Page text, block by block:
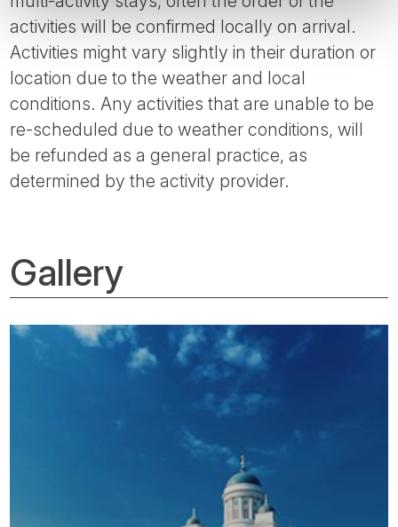
activities will be confirmed locally on arrival.
Activities might vary slightly in their duration or
location due to the weather and local
conditions. Any activities that are unable to be
re-scheduled due to weather conditions, will
be refunded as a general practice, as
determined by the activity provider.
Gallery